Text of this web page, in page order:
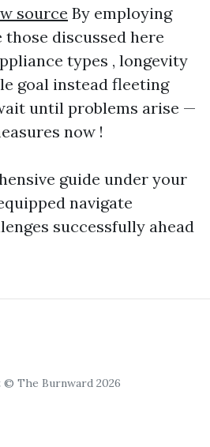
source By employing
discussed here
types , longevity
goal instead fleeting
until problems arise —
now !
guide under your
navigate
successfully ahead
The Burnward 2026